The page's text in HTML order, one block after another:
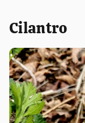
Cilantro